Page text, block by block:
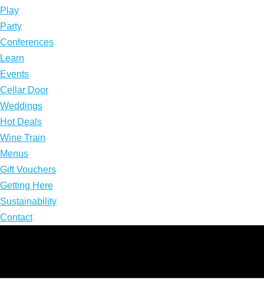
Play
Party
Conferences
Learn
Events
Cellar Door
Weddings
Hot Deals
Wine Train
Menus
Gift Vouchers
Getting Here
Sustainability
Contact